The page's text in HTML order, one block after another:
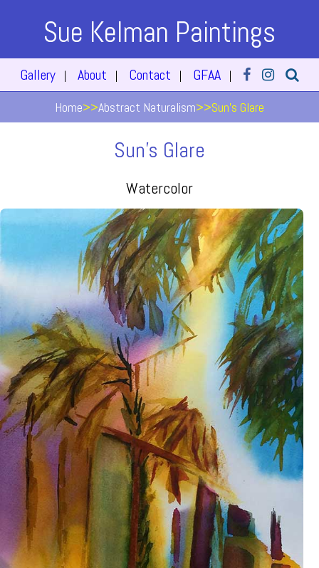
Sue Kelman Paintings
Gallery | About | Contact | GFAA |
Home>>Abstract Naturalism>>Sun's Glare
Sun's Glare
Watercolor